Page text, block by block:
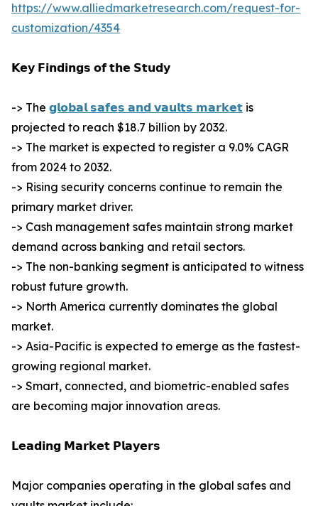
https://www.alliedmarketresearch.com/request-for-
customization/4354
𝗞𝗲𝘆 𝗙𝗶𝗻𝗱𝗶𝗻𝗴𝘀 𝗼𝗳 𝘁𝗵𝗲 𝗦𝘁𝘂𝗱𝘆
-> The 𝗴𝗹𝗼𝗯𝗮𝗹 𝘀𝗮𝗳𝗲𝘀 𝗮𝗻𝗱 𝘃𝗮𝘂𝗹𝘁𝘀 𝗺𝗮𝗿𝗸𝗲𝘁 is
projected to reach $18.7 billion by 2032.
-> The market is expected to register a 9.0% CAGR
from 2024 to 2032.
-> Rising security concerns continue to remain the
primary market driver.
-> Cash management safes maintain strong market
demand across banking and retail sectors.
-> The non-banking segment is anticipated to witness
robust future growth.
-> North America currently dominates the global
market.
-> Asia-Pacific is expected to emerge as the fastest-
growing regional market.
-> Smart, connected, and biometric-enabled safes
are becoming major innovation areas.
𝗟𝗲𝗮𝗱𝗶𝗻𝗴 𝗠𝗮𝗿𝗸𝗲𝘁 𝗣𝗹𝗮𝘆𝗲𝗿𝘀
Major companies operating in the global safes and